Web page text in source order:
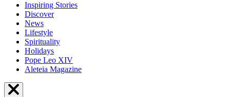
Inspiring Stories
Discover
News
Lifestyle
Spirituality
Holidays
Pope Leo XIV
Aleteia Magazine